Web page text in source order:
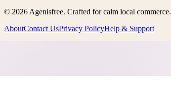
© 2026Agenisfree. Crafted for calm local commerce.
AboutContact UsPrivacy PolicyHelp & Support